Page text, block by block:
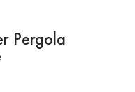
Pergola